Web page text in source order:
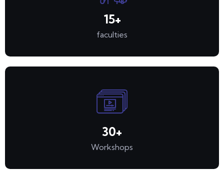
15+
faculties
30+
Workshops